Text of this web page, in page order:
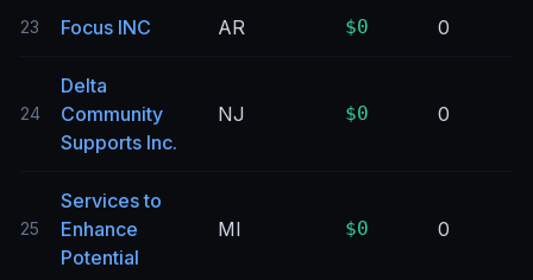
23 Focus INC AR $0 0
24
Delta
Community
Supports Inc.
NJ $0 0
25
Services to
Enhance
Potential
MI $0 0